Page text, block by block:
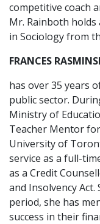
competitive coach
Mr. Rainboth holds
in Sociology from
FRANCES
has over 35 years
public sector.
Ministry of
Teacher Mentor
University of
service as a full-
as a Credit
and Insolvency
period, she has
success in their